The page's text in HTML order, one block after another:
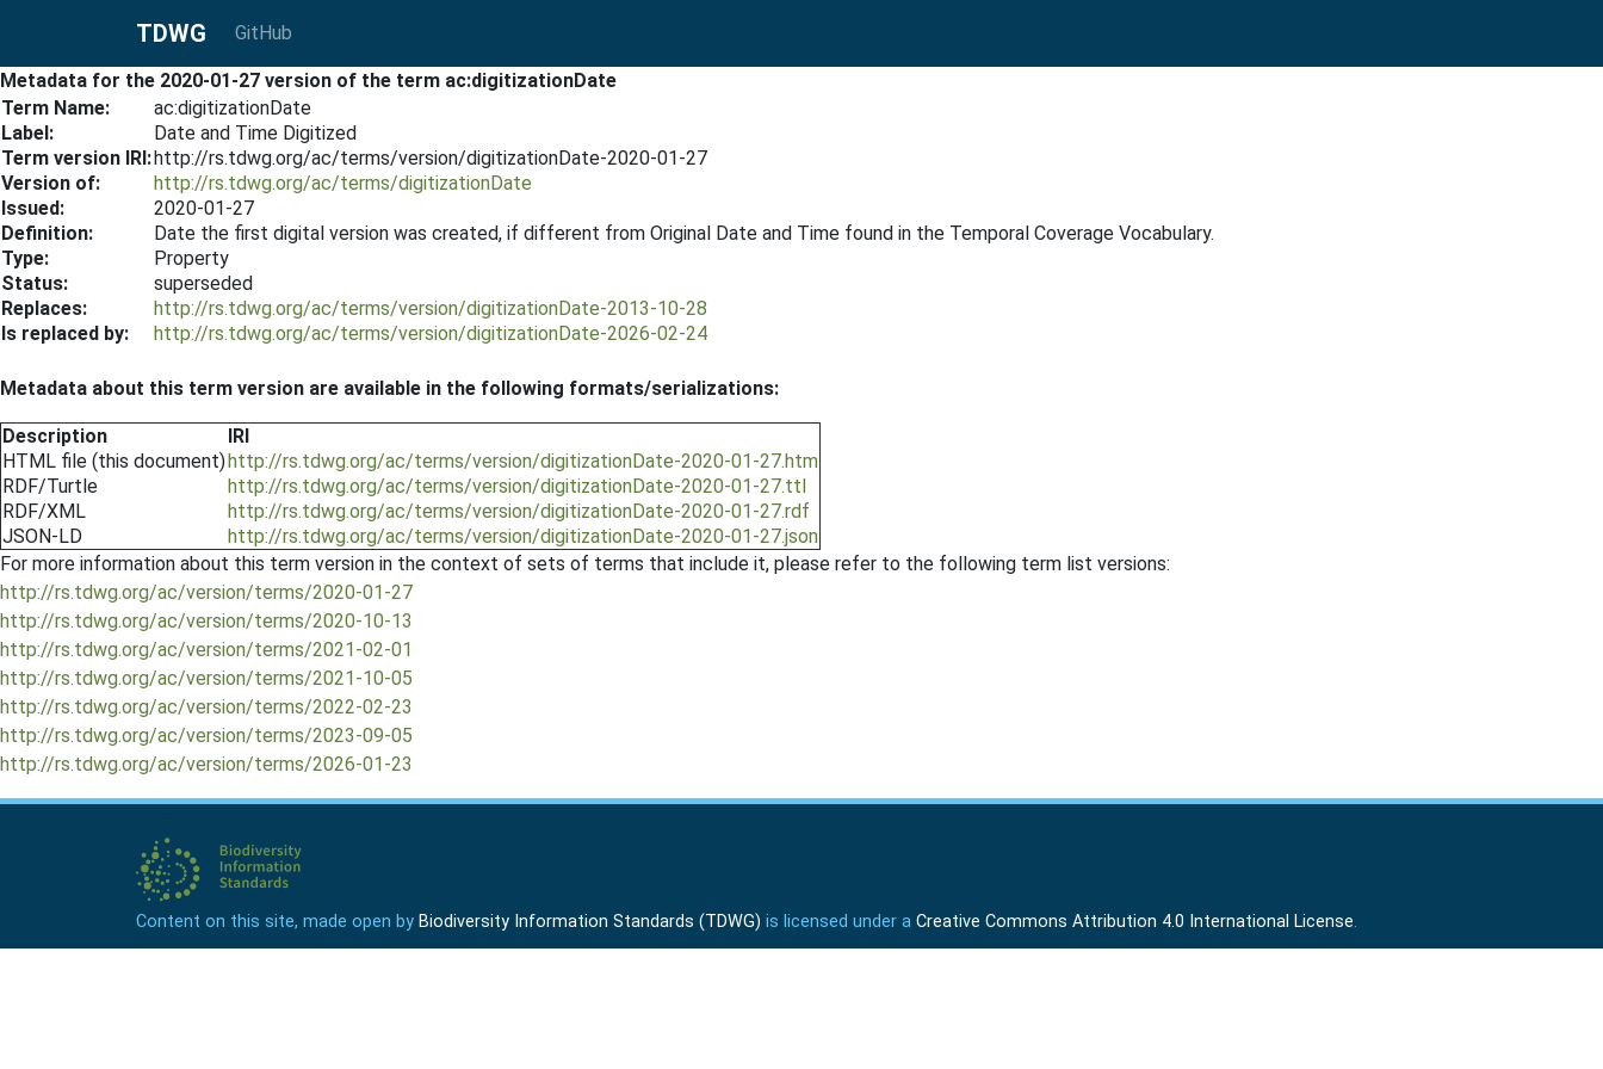
TDWG GitHub
Metadata for the 2020-01-27 version of the term ac:digitizationDate
Term Name:
ac:digitizationDate
Label:
Date and Time Digitized
Term version IRI:http://rs.tdwg.org/ac/terms/version/digitizationDate-2020-01-27
Version of:
http://rs.tdwg.org/ac/terms/digitizationDate
Issued:
2020-01-27
Definition:
Date the first digital version was created, if different from Original Date and Time found in the Temporal Coverage Vocabulary.
Type:
Property
Status:
superseded
Replaces:
http://rs.tdwg.org/ac/terms/version/digitizationDate-2013-10-28
Is replaced by:
http://rs.tdwg.org/ac/terms/version/digitizationDate-2026-02-24
Metadata about this term version are available in the following formats/serializations:
Description
IRI
HTML file (this document)http://rs.tdwg.org/ac/terms/version/digitizationDate-2020-01-27.htm
RDF/Turtle
http://rs.tdwg.org/ac/terms/version/digitizationDate-2020-01-27.ttl
RDF/XML
http://rs.tdwg.org/ac/terms/version/digitizationDate-2020-01-27.rdf
JSON-LD
http://rs.tdwg.org/ac/terms/version/digitizationDate-2020-01-27.json
For more information about this term version in the context of sets of terms that include it, please refer to the following term list versions:
http://rs.tdwg.org/ac/version/terms/2020-01-27
http://rs.tdwg.org/ac/version/terms/2020-10-13
http://rs.tdwg.org/ac/version/terms/2021-02-01
http://rs.tdwg.org/ac/version/terms/2021-10-05
http://rs.tdwg.org/ac/version/terms/2022-02-23
http://rs.tdwg.org/ac/version/terms/2023-09-05
http://rs.tdwg.org/ac/version/terms/2026-01-23
Content on this site, made open by Biodiversity Information Standards (TDWG) is licensed under a Creative Commons Attribution 4.0 International License.